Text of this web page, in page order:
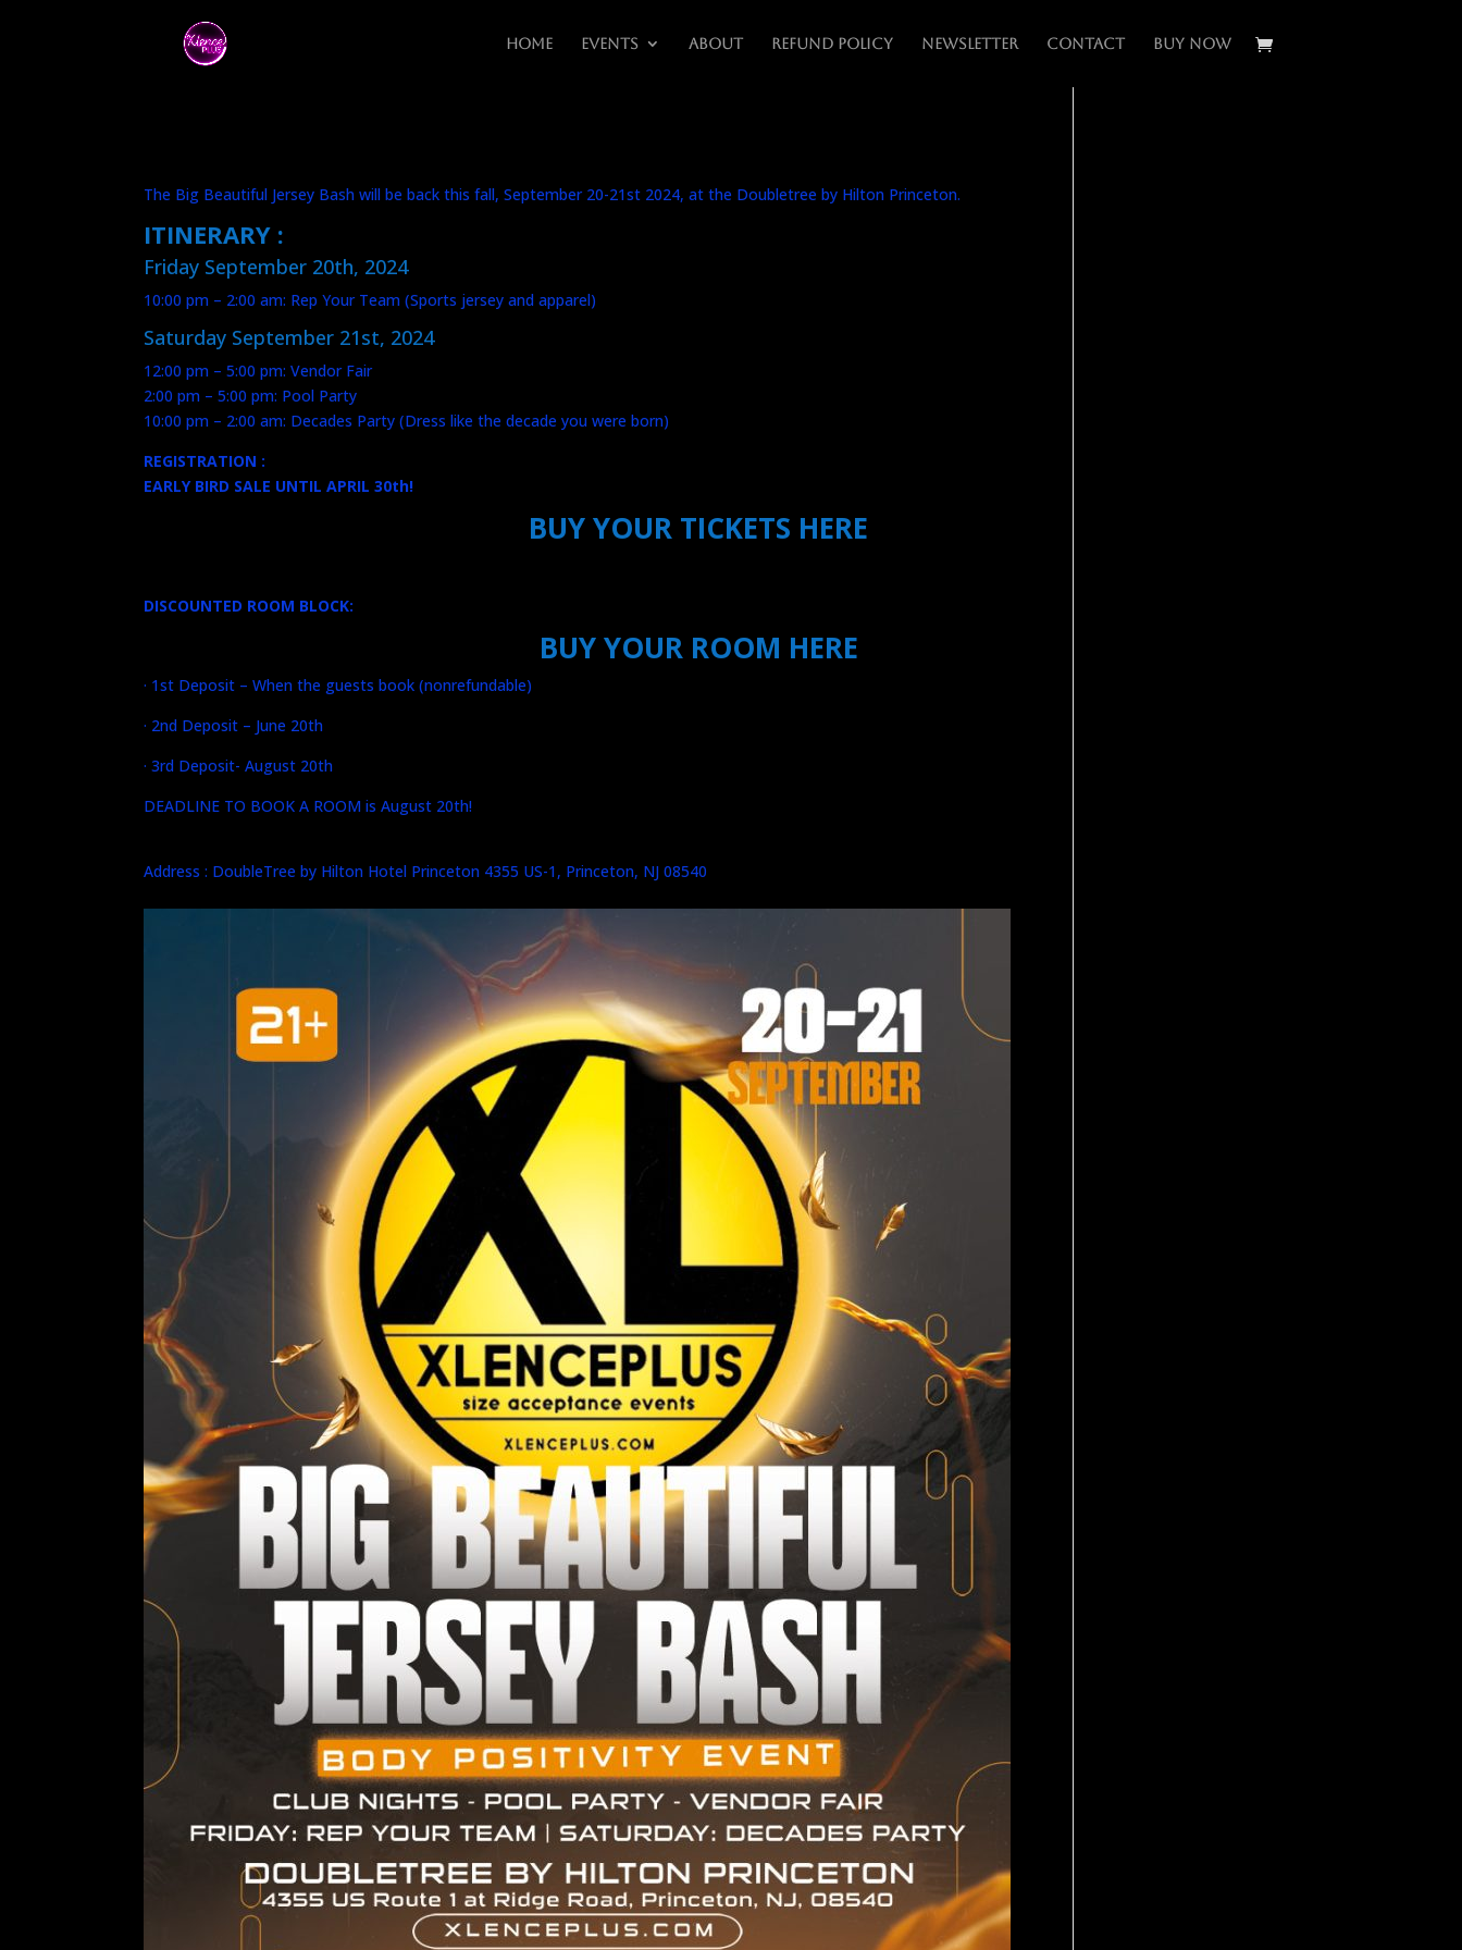
Home Events About Refund Policy Newsletter Contact BUY NOW
The Big Beautiful Jersey Bash will be back this fall, September 20-21st 2024, at the Doubletree by Hilton Princeton.
ITINERARY :
Friday September 20th, 2024
10:00 pm – 2:00 am: Rep Your Team (Sports jersey and apparel)
Saturday September 21st, 2024
12:00 pm – 5:00 pm: Vendor Fair
2:00 pm – 5:00 pm: Pool Party
10:00 pm – 2:00 am: Decades Party (Dress like the decade you were born)
REGISTRATION :
EARLY BIRD SALE UNTIL APRIL 30th!
BUY YOUR TICKETS HERE
DISCOUNTED ROOM BLOCK:
BUY YOUR ROOM HERE
· 1st Deposit – When the guests book (nonrefundable)
· 2nd Deposit – June 20th
· 3rd Deposit- August 20th
DEADLINE TO BOOK A ROOM is August 20th!
Address : DoubleTree by Hilton Hotel Princeton 4355 US-1, Princeton, NJ 08540